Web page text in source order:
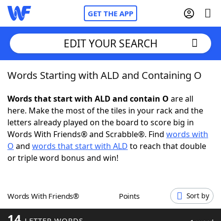
GET THE APP
Home
Words With FriendsCheat
NYT Crossplay Cheat
Scrabble Helpers
Word GamesHelpers
EDIT YOUR SEARCH
Words Starting with ALD and Containing O
Words that start with ALD and contain O are all
here. Make the most of the tiles in your rack and the
letters already played on the board to score big in
Words With Friends® and Scrabble®. Find words with
O and words that start with ALD to reach that double
or triple word bonus and win!
Words With Friends® Points Sort by